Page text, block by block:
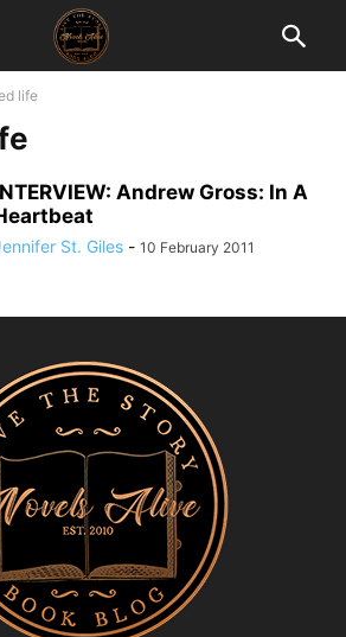
life
Andrew Gross: In A
St. Giles - 10 February 2011